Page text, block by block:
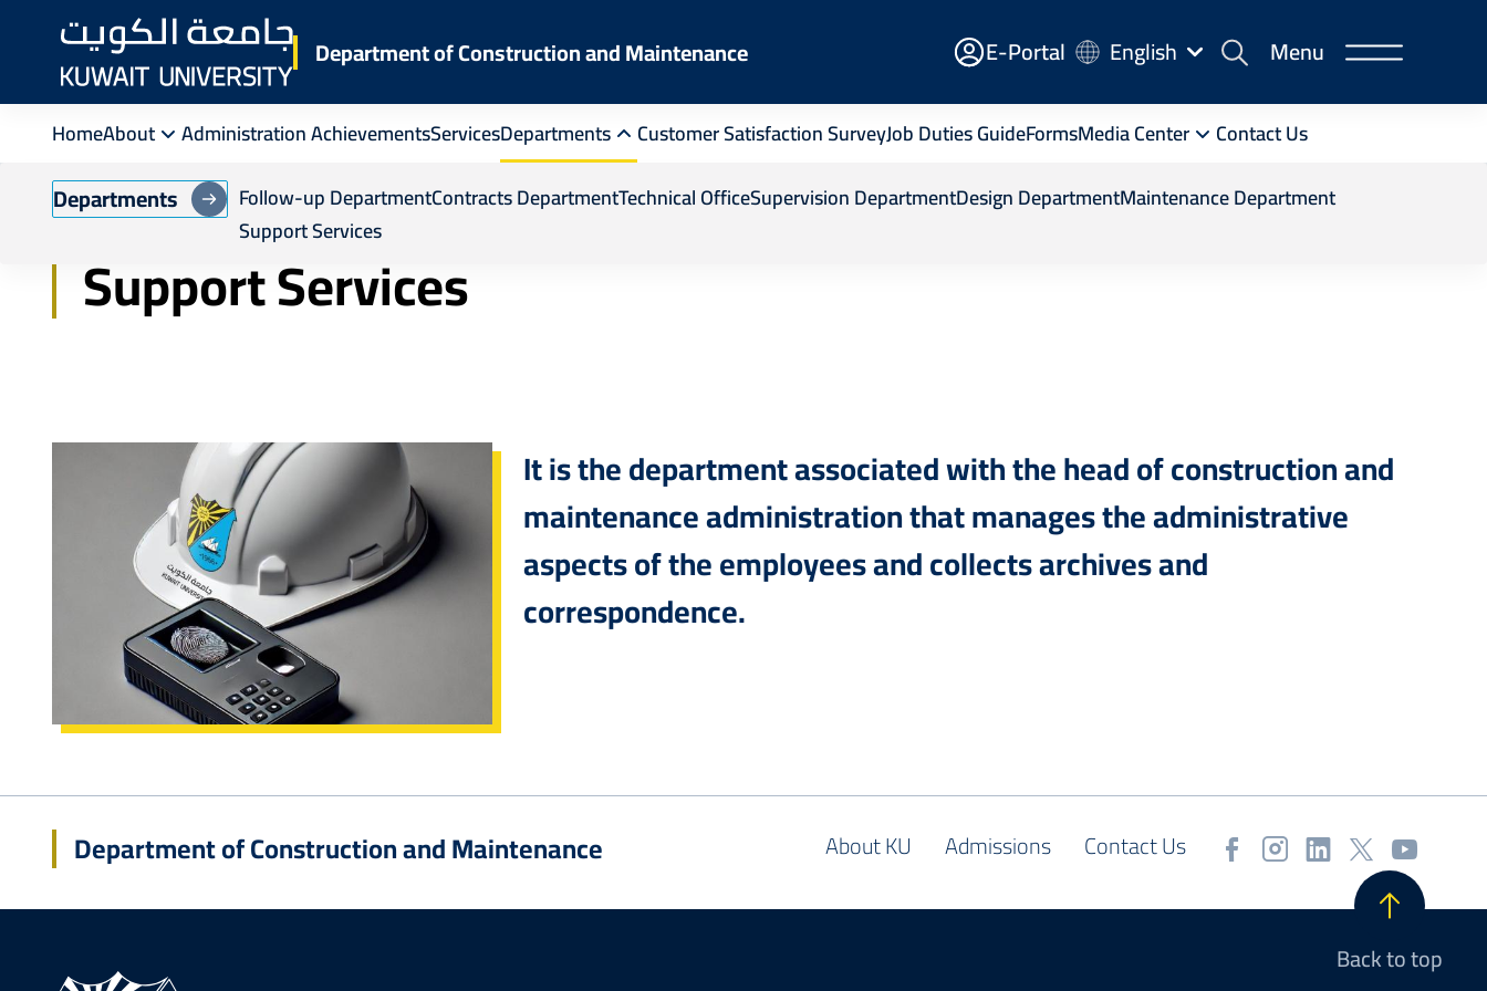
content
Department of Construction and Maintenance E-
Portal
E-Portal English Menu
HomeAbout Administration AchievementsServicesDepartments
Departments Follow-up DepartmentContracts DepartmentTechnical OfficeSupervision DepartmentDesign DepartmentMaintenance Department
Support Services
Customer Satisfaction SurveyJob Duties GuideFormsMedia Center Contact Us
Breadcrumb
Home Department of Construction and Maintenance Departments Support Services
Support Services
It is the department associated with the head of construction and
maintenance administration that manages the administrative
aspects of the employees and collects archives and
correspondence.
Department of Construction and Maintenance About KU Admissions Contact Us
Back to top